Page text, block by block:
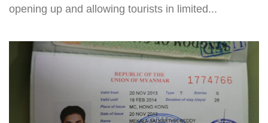
opening up and allowing tourists in limited...